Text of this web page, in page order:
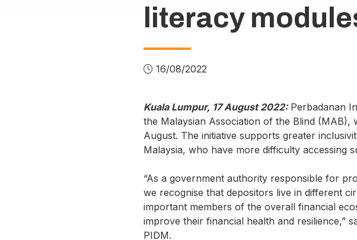
literacy
16/08/2022
Kuala Lumpur, 17 August 2022:Perbadanan
the Malaysian Association of the Blind
August. The initiative supports greater
Malaysia, who have more difficulty accessing
“As a government authority responsible for
we recognise that depositors live in different
important members of the overall financial
improve their financial health and resilience,”
PIDM.